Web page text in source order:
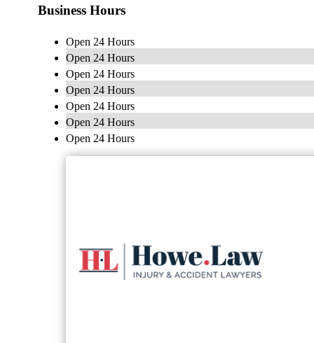
Business Hours
Open 24 Hours
Open 24 Hours
Open 24 Hours
Open 24 Hours
Open 24 Hours
Open 24 Hours
Open 24 Hours